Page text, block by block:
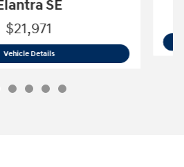
SE
$21,971
Vehicle Details2026 Hyundai Elantra SE